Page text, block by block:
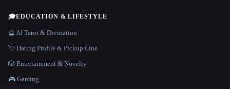
🎓EDUCATION & LIFESTYLE
🔮 AI Tarot & Divination
💘 Dating Profile & Pickup Line
🎲 Entertainment & Novelty
🎮 Gaming